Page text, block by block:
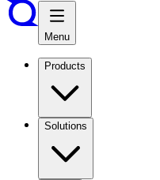
Menu
Products
Solutions